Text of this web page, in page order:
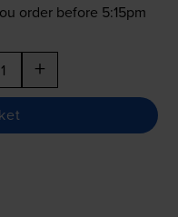
order before 5:15pm
+